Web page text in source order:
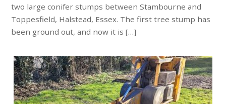
two large conifer stumps between Stambourne and
Toppesfield, Halstead, Essex. The first tree stump has
been ground out, and now it is […]